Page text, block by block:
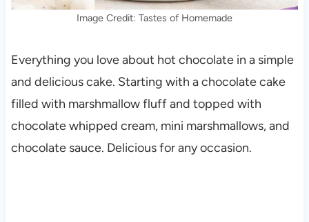
Image Credit: Tastes of Homemade
Everything you love about hot chocolate in a simple
and delicious cake. Starting with a chocolate cake
filled with marshmallow fluff and topped with
chocolate whipped cream, mini marshmallows, and
chocolate sauce. Delicious for any occasion.